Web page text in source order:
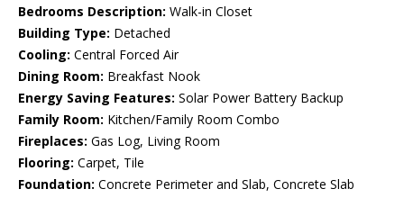
Bedrooms Description: Walk-in Closet
Building Type: Detached
Cooling: Central Forced Air
Dining Room: Breakfast Nook
Energy Saving Features: Solar Power Battery Backup
Family Room: Kitchen/Family Room Combo
Fireplaces: Gas Log, Living Room
Flooring: Carpet, Tile
Foundation: Concrete Perimeter and Slab, Concrete Slab